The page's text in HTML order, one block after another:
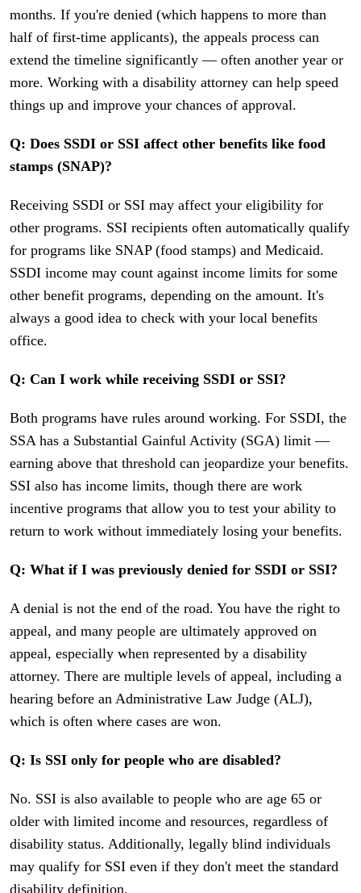
months. If you're denied (which happens to more than
half of first-time applicants), the appeals process can
extend the timeline significantly — often another year or
more. Working with a disability attorney can help speed
things up and improve your chances of approval.
Q: Does SSDI or SSI affect other benefits like food
stamps (SNAP)?
Receiving SSDI or SSI may affect your eligibility for
other programs. SSI recipients often automatically qualify
for programs like SNAP (food stamps) and Medicaid.
SSDI income may count against income limits for some
other benefit programs, depending on the amount. It's
always a good idea to check with your local benefits
office.
Q: Can I work while receiving SSDI or SSI?
Both programs have rules around working. For SSDI, the
SSA has a Substantial Gainful Activity (SGA) limit —
earning above that threshold can jeopardize your benefits.
SSI also has income limits, though there are work
incentive programs that allow you to test your ability to
return to work without immediately losing your benefits.
Q: What if I was previously denied for SSDI or SSI?
A denial is not the end of the road. You have the right to
appeal, and many people are ultimately approved on
appeal, especially when represented by a disability
attorney. There are multiple levels of appeal, including a
hearing before an Administrative Law Judge (ALJ),
which is often where cases are won.
Q: Is SSI only for people who are disabled?
No. SSI is also available to people who are age 65 or
older with limited income and resources, regardless of
disability status. Additionally, legally blind individuals
may qualify for SSI even if they don't meet the standard
disability definition.